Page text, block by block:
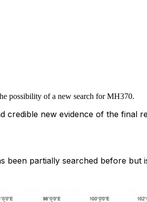
possibility of a new search for MH370.
new evidence of the final
been partially searched before